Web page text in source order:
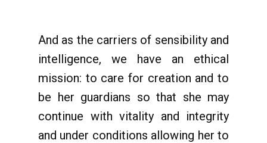
And as the carriers of sensibility and
intelligence, we have an ethical
mission: to care for creation and to
be her guardians so that she may
continue with vitality and integrity
and under conditions allowing her to